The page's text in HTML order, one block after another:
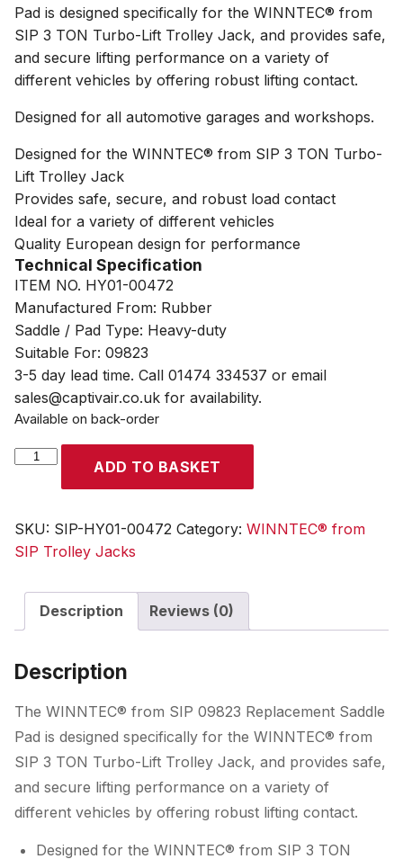
Pad is designed specifically for the WINNTEC® from
SIP 3 TON Turbo-Lift Trolley Jack, and provides safe,
and secure lifting performance on a variety of
different vehicles by offering robust lifting contact.
Designed for all automotive garages and workshops.
Designed for the WINNTEC® from SIP 3 TON Turbo-
Lift Trolley Jack
Provides safe, secure, and robust load contact
Ideal for a variety of different vehicles
Quality European design for performance
Technical Specification
ITEM NO. HY01-00472
Manufactured From: Rubber
Saddle / Pad Type: Heavy-duty
Suitable For: 09823
3-5 day lead time. Call 01474 334537 or email
sales@captivair.co.uk for availability.
Available on back-order
WINNTEC®
Saddle
Pad
ADD TO BASKET
SKU: SIP-HY01-00472 Category: WINNTEC® from
SIP Trolley Jacks
Description Reviews (0)
Description
The WINNTEC® from SIP 09823 Replacement Saddle
Pad is designed specifically for the WINNTEC® from
SIP 3 TON Turbo-Lift Trolley Jack, and provides safe,
and secure lifting performance on a variety of
different vehicles by offering robust lifting contact.
Designed for the WINNTEC® from SIP 3 TON